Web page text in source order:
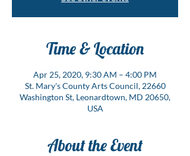
Time & Location
Apr 25, 2020, 9:30 AM – 4:00 PM
St. Mary's County Arts Council, 22660
Washington St, Leonardtown, MD 20650,
USA
About the Event